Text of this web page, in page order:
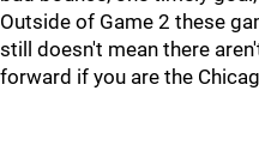
Outside of Game 2 these
still doesn't mean there
forward if you are the